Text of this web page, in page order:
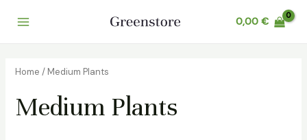
0,00€
Home / Medium Plants
Medium Plants